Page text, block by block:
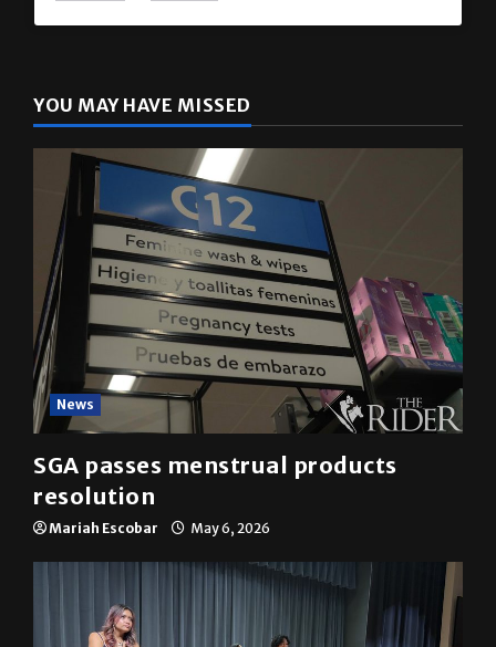
YOU MAY HAVE MISSED
News
SGA passes menstrual products
resolution
Mariah Escobar May 6, 2026